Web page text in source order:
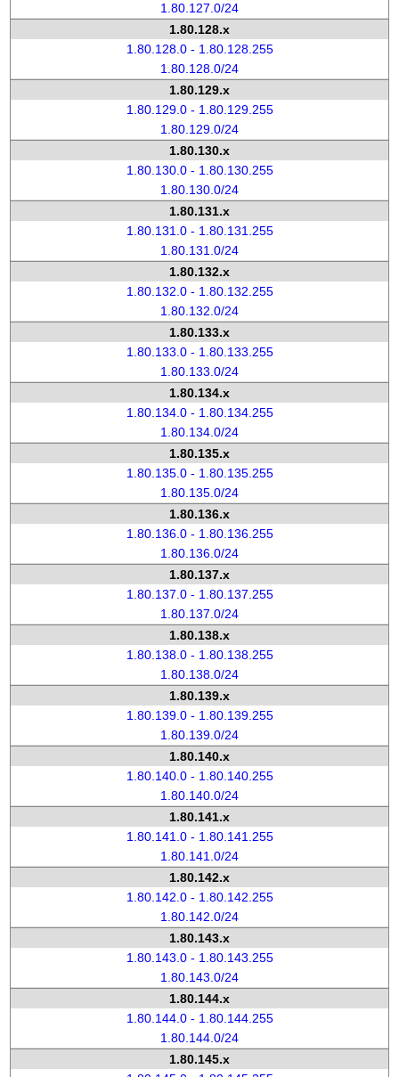
1.80.127.0/24
1.80.128.x
1.80.128.0 - 1.80.128.255
1.80.128.0/24
1.80.129.x
1.80.129.0 - 1.80.129.255
1.80.129.0/24
1.80.130.x
1.80.130.0 - 1.80.130.255
1.80.130.0/24
1.80.131.x
1.80.131.0 - 1.80.131.255
1.80.131.0/24
1.80.132.x
1.80.132.0 - 1.80.132.255
1.80.132.0/24
1.80.133.x
1.80.133.0 - 1.80.133.255
1.80.133.0/24
1.80.134.x
1.80.134.0 - 1.80.134.255
1.80.134.0/24
1.80.135.x
1.80.135.0 - 1.80.135.255
1.80.135.0/24
1.80.136.x
1.80.136.0 - 1.80.136.255
1.80.136.0/24
1.80.137.x
1.80.137.0 - 1.80.137.255
1.80.137.0/24
1.80.138.x
1.80.138.0 - 1.80.138.255
1.80.138.0/24
1.80.139.x
1.80.139.0 - 1.80.139.255
1.80.139.0/24
1.80.140.x
1.80.140.0 - 1.80.140.255
1.80.140.0/24
1.80.141.x
1.80.141.0 - 1.80.141.255
1.80.141.0/24
1.80.142.x
1.80.142.0 - 1.80.142.255
1.80.142.0/24
1.80.143.x
1.80.143.0 - 1.80.143.255
1.80.143.0/24
1.80.144.x
1.80.144.0 - 1.80.144.255
1.80.144.0/24
1.80.145.x